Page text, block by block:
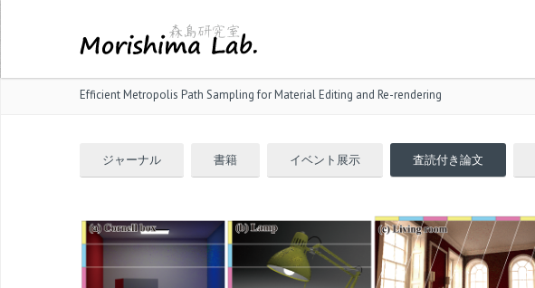
Efficient Metropolis Path Sampling for Material Editing and Re-rendering
ジャーナル 書籍 イベント展示 査読付き論文